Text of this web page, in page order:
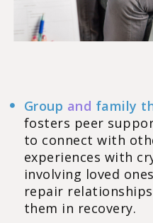
Group and family
fosters peer
to connect with
experiences with
involving loved
repair
them in recovery.